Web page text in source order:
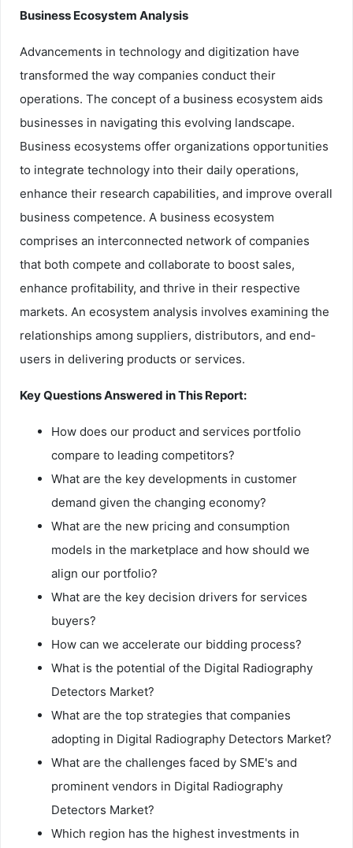
Business Ecosystem Analysis
Advancements in technology and digitization have
transformed the way companies conduct their
operations. The concept of a business ecosystem aids
businesses in navigating this evolving landscape.
Business ecosystems offer organizations opportunities
to integrate technology into their daily operations,
enhance their research capabilities, and improve overall
business competence. A business ecosystem
comprises an interconnected network of companies
that both compete and collaborate to boost sales,
enhance profitability, and thrive in their respective
markets. An ecosystem analysis involves examining the
relationships among suppliers, distributors, and end-
users in delivering products or services.
Key Questions Answered in This Report:
How does our product and services portfolio
compare to leading competitors?
What are the key developments in customer
demand given the changing economy?
What are the new pricing and consumption
models in the marketplace and how should we
align our portfolio?
What are the key decision drivers for services
buyers?
How can we accelerate our bidding process?
What is the potential of the Digital Radiography
Detectors Market?
What are the top strategies that companies
adopting in Digital Radiography Detectors Market?
What are the challenges faced by SME's and
prominent vendors in Digital Radiography
Detectors Market?
Which region has the highest investments in